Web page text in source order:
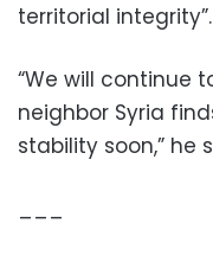
territorial integrity”.
“We will continue
neighbor Syria
stability soon,” he
___